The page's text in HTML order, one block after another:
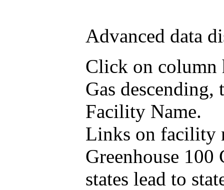
Advanced data
Click on column
Gas
Facility Name.
Links on facility
Greenhouse
states lead to